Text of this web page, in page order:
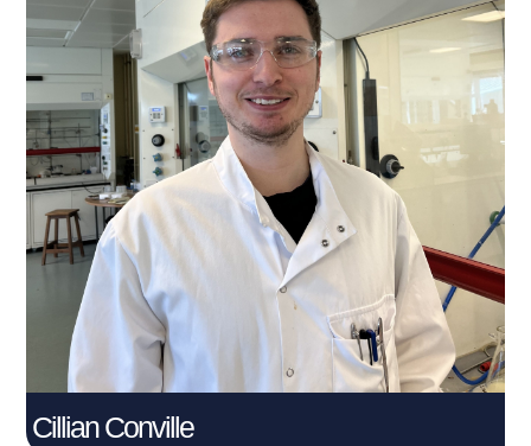
Cillian Conville​
PhD Student
Connect With Me
Cillian Conville